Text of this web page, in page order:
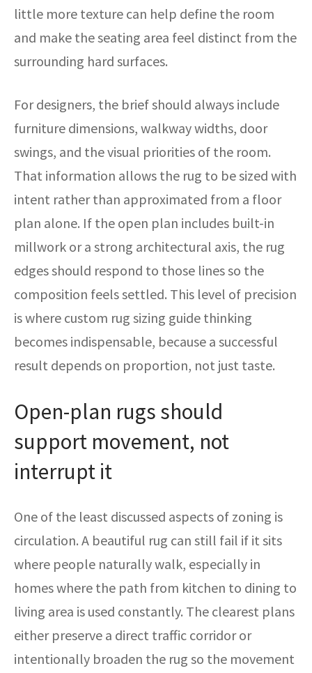
little more texture can help define the room
and make the seating area feel distinct from the
surrounding hard surfaces.
For designers, the brief should always include
furniture dimensions, walkway widths, door
swings, and the visual priorities of the room.
That information allows the rug to be sized with
intent rather than approximated from a floor
plan alone. If the open plan includes built-in
millwork or a strong architectural axis, the rug
edges should respond to those lines so the
composition feels settled. This level of precision
is where custom rug sizing guide thinking
becomes indispensable, because a successful
result depends on proportion, not just taste.
Open-plan rugs should
support movement, not
interrupt it
One of the least discussed aspects of zoning is
circulation. A beautiful rug can still fail if it sits
where people naturally walk, especially in
homes where the path from kitchen to dining to
living area is used constantly. The clearest plans
either preserve a direct traffic corridor or
intentionally broaden the rug so the movement